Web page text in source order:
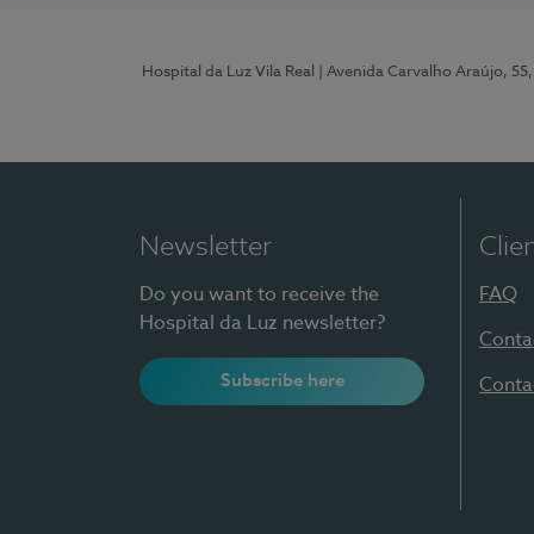
Hospital da Luz Vila Real | Avenida Carvalho Araújo,
Newsletter
Do you want to receive the
Hospital da Luz newsletter?
Subscribe here
FAQ